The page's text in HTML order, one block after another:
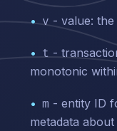
v - value:
t-
monotonic
m - entity ID
metadata